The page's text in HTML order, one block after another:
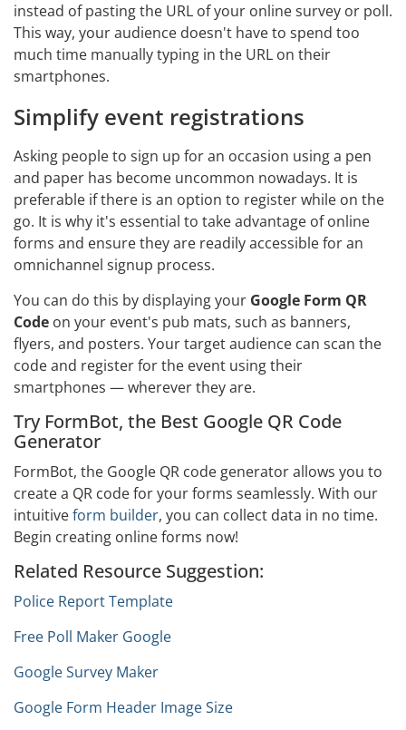
instead of pasting the URL of your online survey or poll.
This way, your audience doesn't have to spend too
much time manually typing in the URL on their
smartphones.
Simplify event registrations
Asking people to sign up for an occasion using a pen
and paper has become uncommon nowadays. It is
preferable if there is an option to register while on the
go. It is why it's essential to take advantage of online
forms and ensure they are readily accessible for an
omnichannel signup process.
You can do this by displaying your Google Form QR
Code on your event's pub mats, such as banners,
flyers, and posters. Your target audience can scan the
code and register for the event using their
smartphones — wherever they are.
Try FormBot, the Best Google QR Code
Generator
FormBot, the Google QR code generator allows you to
create a QR code for your forms seamlessly. With our
intuitiveform builder, you can collect data in no time.
Begin creating online forms now!
Related Resource Suggestion:
Police Report Template
Free Poll Maker Google
Google Survey Maker
Google Form Header Image Size